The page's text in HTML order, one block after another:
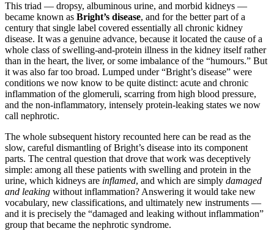
This triad — dropsy, albuminous urine, and morbid kidneys —
became known as Bright’s disease, and for the better part of a
century that single label covered essentially all chronic kidney
disease. It was a genuine advance, because it located the cause of a
whole class of swelling-and-protein illness in the kidney itself rather
than in the heart, the liver, or some imbalance of the “humours.” But
it was also far too broad. Lumped under “Bright’s disease” were
conditions we now know to be quite distinct: acute and chronic
inflammation of the glomeruli, scarring from high blood pressure,
and the non-inflammatory, intensely protein-leaking states we now
call nephrotic.
The whole subsequent history recounted here can be read as the
slow, careful dismantling of Bright’s disease into its component
parts. The central question that drove that work was deceptively
simple: among all these patients with swelling and protein in the
urine, which kidneys are inflamed, and which are simply damaged
and leaking without inflammation? Answering it would take new
vocabulary, new classifications, and ultimately new instruments —
and it is precisely the “damaged and leaking without inflammation”
group that became the nephrotic syndrome.